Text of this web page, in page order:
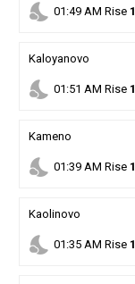
nights_stay 01 :49AM Rise
Kaloyanovo
nights_stay 01 :51 AM Rise
Kameno
nights_stay 01 :39AM Rise
Kaolinovo
nights_stay 01 :35AM Rise